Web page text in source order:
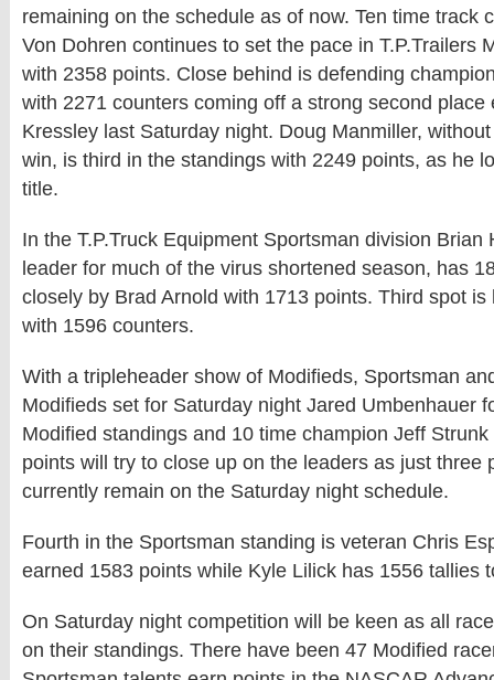
remaining on the schedule as of now. Ten time track
Von Dohren continues to set the pace in T.P.Trailers
with 2358 points. Close behind is defending
with 2271 counters coming off a strong second place
Kressley last Saturday night. Doug Manmiller,
win, is third in the standings with 2249 points, as he
title.
In the T.P.Truck Equipment Sportsman division Brian
leader for much of the virus shortened season, has
closely by Brad Arnold with 1713 points. Third spot
with 1596 counters.
With a tripleheader show of Modifieds, Sportsman
Modifieds set for Saturday night Jared Umbenhauer
Modified standings and 10 time champion Jeff
points will try to close up on the leaders as just three
currently remain on the Saturday night schedule.
Fourth in the Sportsman standing is veteran Chris
earned 1583 points while Kyle Lilick has 1556 tallies
On Saturday night competition will be keen as all
on their standings. There have been 47 Modified